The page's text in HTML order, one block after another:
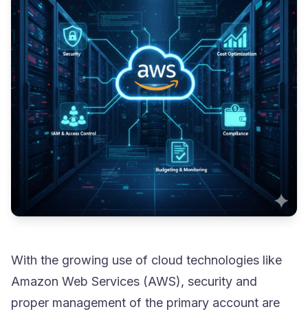
With the growing use of cloud technologies like
Amazon Web Services (AWS), security and
proper management of the primary account are